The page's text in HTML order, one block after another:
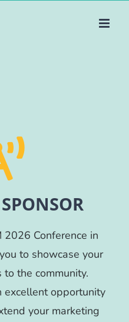
2026 Conference in
to showcase your
the community.
excellent opportunity
your marketing